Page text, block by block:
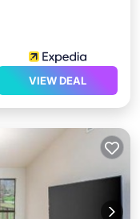
VIEW DEAL